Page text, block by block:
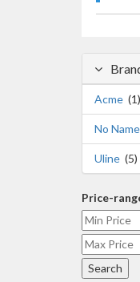
Acme (1)
No Name
Uline (5)
Price-